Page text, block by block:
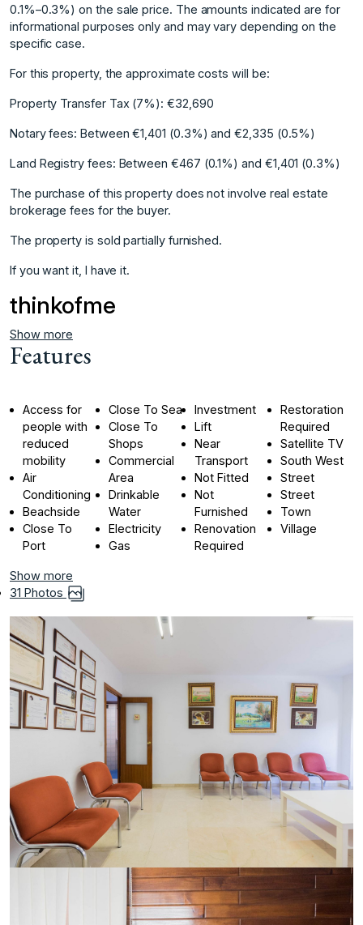
0.1%–0.3%) on the sale price. The amounts indicated are for
informational purposes only and may vary depending on the
specific case.
For this property, the approximate costs will be:
Property Transfer Tax (7%): €32,690
Notary fees: Between €1,401 (0.3%) and €2,335 (0.5%)
Land Registry fees: Between €467 ‌(0.1%) ‌and ‌€1,401 ‌(0.3%)
The ‌purchase of this ‌property ‌does not involve ‌real ‌estate
‌brokerage ‌fees ‌for ‌the buyer.
The ‌property is ‌sold partially furnished.
If ‌you ‌want ‌it, ‌I ‌have ‌it.
thinkofme
Show more
Features
Access for
people with
reduced
mobility
Air
Conditioning
Beachside
Close To
Port
Close To Sea
Close To
Shops
Commercial
Area
Drinkable
Water
Electricity
Gas
Investment
Lift
Near
Transport
Not Fitted
Not
Furnished
Renovation
Required
Restoration
Required
Satellite TV
South West
Street
Street
Town
Village
Show more
31 Photos